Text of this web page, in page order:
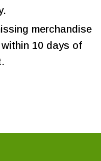
merchandise
10 days of